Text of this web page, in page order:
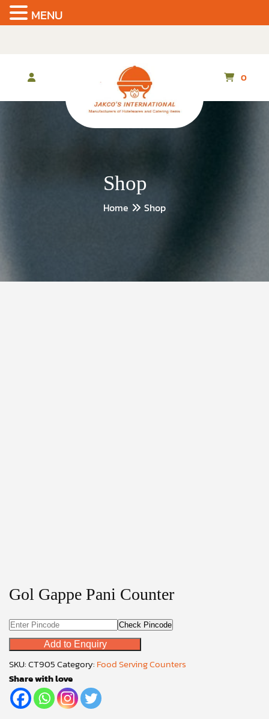
content
0
Shop
Home Shop
Gol Gappe Pani Counter
Check Pincode
Add to Enquiry
SKU:CT905Category: Food Serving Counters
Share with love
MENU